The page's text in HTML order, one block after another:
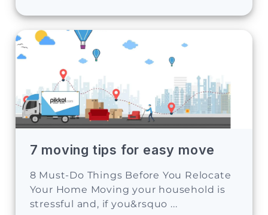
7 moving tips for easy move
8 Must-Do Things Before You Relocate
Your Home Moving your household is
stressful and, if you&rsquo ...